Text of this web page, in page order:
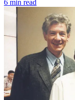
6 min read